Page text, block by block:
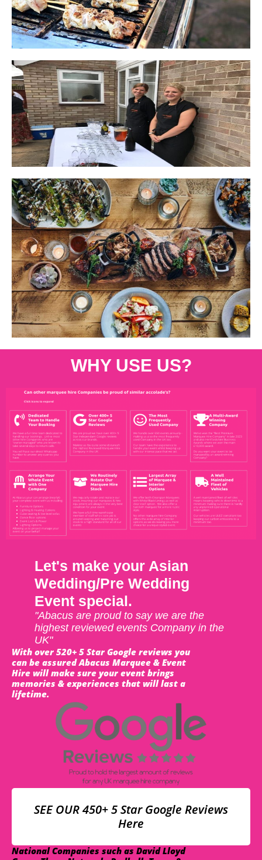
WHY USE US?
Let's make your Asian
Wedding/Pre Wedding
Event special.
"Abacus are proud to say we are the
highest reviewed events Company in the
UK"
With over 520+ 5 Star Google reviews you
can be assured Abacus Marquee & Event
Hire will make sure your event brings
memories & experiences that will last a
lifetime.
SEE OUR 450+ 5 Star Google Reviews
Here
National Companies such as David Lloyd